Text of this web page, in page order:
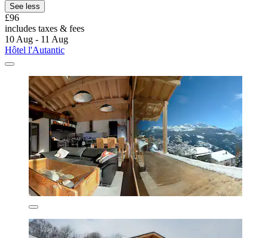
See less
£96
includes taxes & fees
10 Aug - 11 Aug
Hôtel l'Autantic